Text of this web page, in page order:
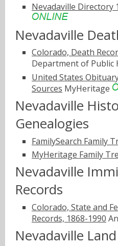
Nevadaville Directory
Nevadaville
Colorado, Death
Department of Public
United States
Sources MyHeritage
Nevadaville
Genealogies
FamilySearch Family
MyHeritage Family
Nevadaville
Records
Colorado, State and
Records, 1868-1990
Nevadaville